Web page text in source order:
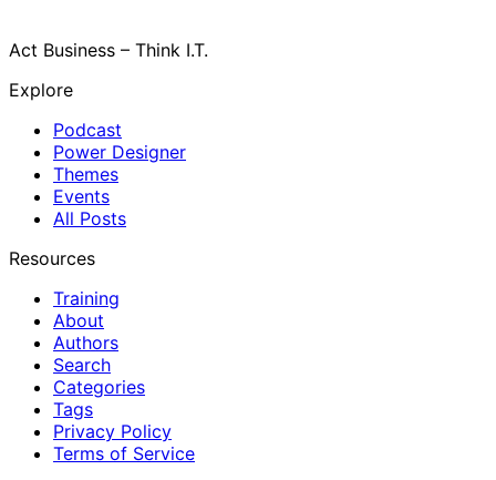
Act Business – Think I.T.
Explore
Podcast
Power Designer
Themes
Events
All Posts
Resources
Training
About
Authors
Search
Categories
Tags
Privacy Policy
Terms of Service